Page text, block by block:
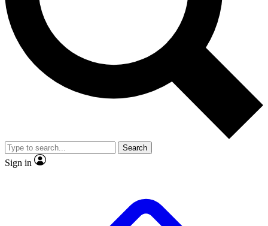
Exclusive, original
Member-only
JOIN LIVE SCIENCE PRO
Search
Sign in